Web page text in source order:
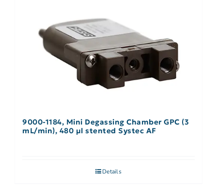
9000-1184, Mini Degassing Chamber GPC (3
mL/min), 480 µl stented Systec AF
Details